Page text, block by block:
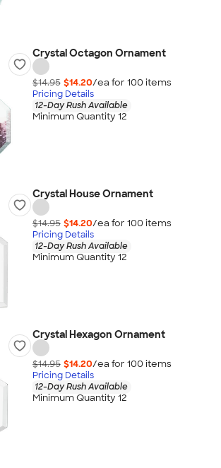
Crystal Octagon Ornament
$14.95 $14.20/ea for 100 items
Pricing Details
12-Day Rush Available
Minimum Quantity 12
Crystal House Ornament
$14.95 $14.20/ea for 100 items
Pricing Details
12-Day Rush Available
Minimum Quantity 12
Crystal Hexagon Ornament
$14.95 $14.20/ea for 100 items
Pricing Details
12-Day Rush Available
Minimum Quantity 12